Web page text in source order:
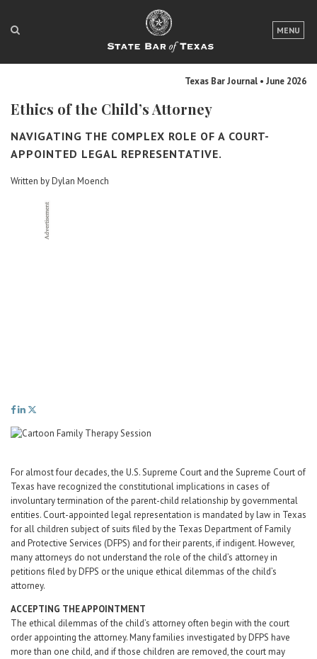
MENU
LOGIN
FOR THE PUBLIC
NEWS & PUBLICATIONS
Texas Bar Journal • June 2026
Ethics of the Child’s Attorney
NAVIGATING THE COMPLEX ROLE OF A COURT-
APPOINTED LEGAL REPRESENTATIVE.
Written by Dylan Moench
For almost four decades, the U.S. Supreme Court and the Supreme Court of
Texas have recognized the constitutional implications in cases of
involuntary termination of the parent-child relationship by governmental
entities. Court-appointed legal representation is mandated by law in Texas
for all children subject of suits filed by the Texas Department of Family
and Protective Services (DFPS) and for their parents, if indigent. However,
many attorneys do not understand the role of the child’s attorney in
petitions filed by DFPS or the unique ethical dilemmas of the child’s
attorney.
ACCEPTING THE APPOINTMENT
The ethical dilemmas of the child’s attorney often begin with the court
order appointing the attorney. Many families investigated by DFPS have
more than one child, and if those children are removed, the court may